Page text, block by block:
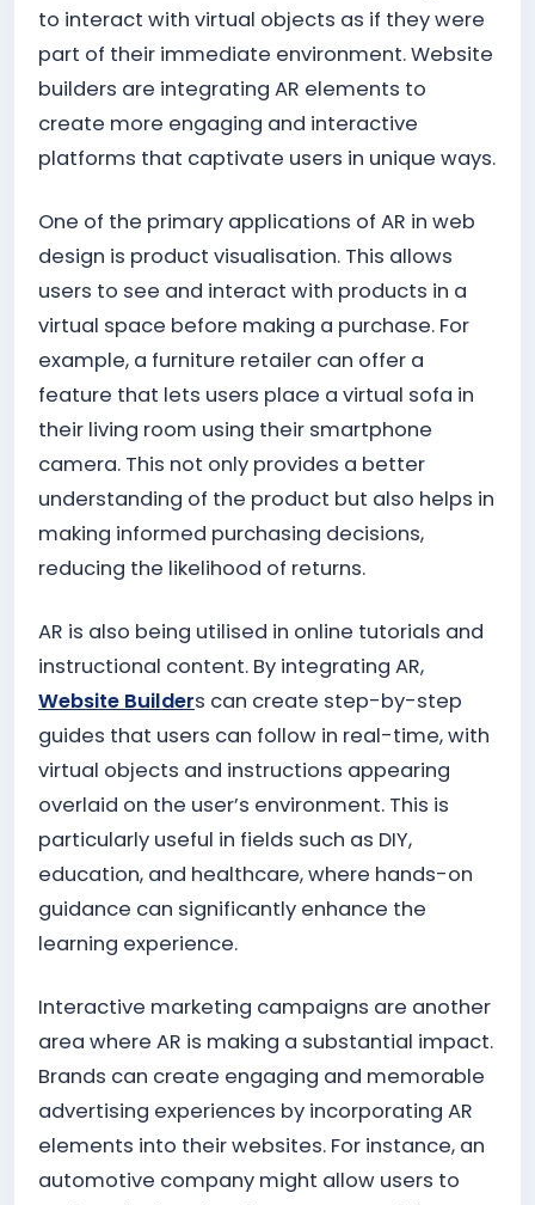
to interact with virtual objects as if they were
part of their immediate environment. Website
builders are integrating AR elements to
create more engaging and interactive
platforms that captivate users in unique ways.
One of the primary applications of AR in web
design is product visualisation. This allows
users to see and interact with products in a
virtual space before making a purchase. For
example, a furniture retailer can offer a
feature that lets users place a virtual sofa in
their living room using their smartphone
camera. This not only provides a better
understanding of the product but also helps in
making informed purchasing decisions,
reducing the likelihood of returns.
AR is also being utilised in online tutorials and
instructional content. By integrating AR,
Website Builders can create step-by-step
guides that users can follow in real-time, with
virtual objects and instructions appearing
overlaid on the user’s environment. This is
particularly useful in fields such as DIY,
education, and healthcare, where hands-on
guidance can significantly enhance the
learning experience.
Interactive marketing campaigns are another
area where AR is making a substantial impact.
Brands can create engaging and memorable
advertising experiences by incorporating AR
elements into their websites. For instance, an
automotive company might allow users to